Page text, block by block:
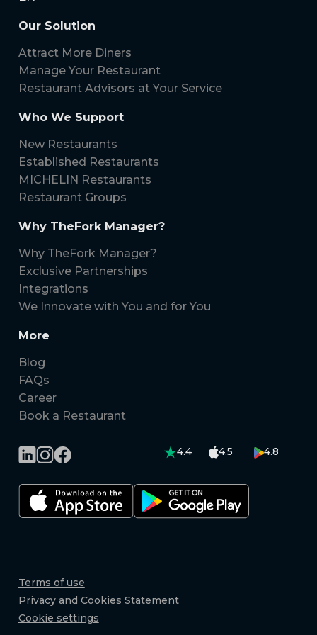
Our Solution
Attract More Diners
Manage Your Restaurant
Restaurant Advisors at Your Service
Who We Support
New Restaurants
Established Restaurants
MICHELIN Restaurants
Restaurant Groups
Why TheFork Manager?
Why TheFork Manager?
Exclusive Partnerships
Integrations
We Innovate with You and for You
More
Blog
FAQs
Career
Book a Restaurant
4.4 4.5 4.8
Terms of use
Privacy and Cookies Statement
Cookie settings